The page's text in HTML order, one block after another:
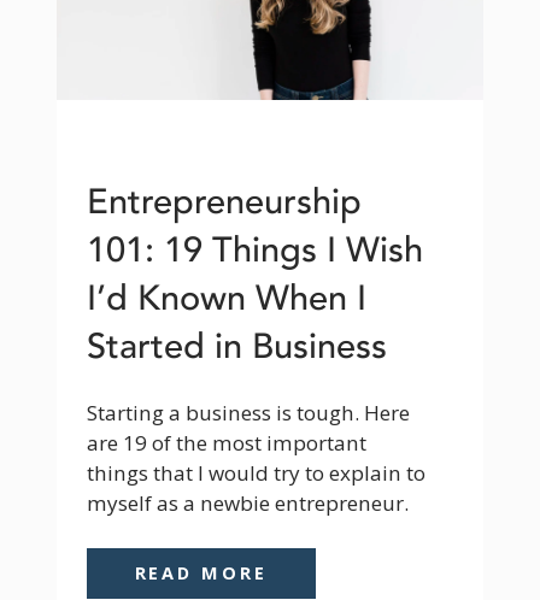
Entrepreneurship
101: 19 Things I Wish
I’d Known When I
Started in Business
Starting a business is tough. Here
are 19 of the most important
things that I would try to explain to
myself as a newbie entrepreneur.
READ MORE